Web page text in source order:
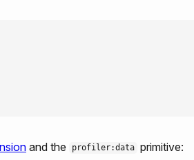
and the profiler:data primitive: